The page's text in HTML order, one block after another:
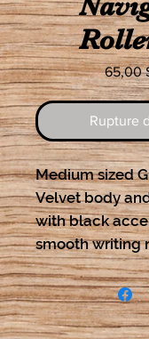
65,00
Rupture
Medium sized
Velvet body
with black
smooth writing